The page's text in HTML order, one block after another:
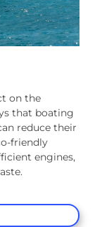
on the
that boating
reduce their
friendly
engines,